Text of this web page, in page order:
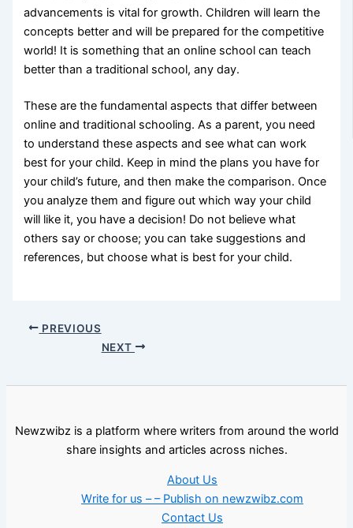
advancements is vital for growth. Children will learn the
concepts better and will be prepared for the competitive
world! It is something that an online school can teach
better than a traditional school, any day.
These are the fundamental aspects that differ between
online and traditional schooling. As a parent, you need
to understand these aspects and see what can work
best for your child. Keep in mind the plans you have for
your child’s future, and then make the comparison. Once
you analyze them and figure out which way your child
will like it, you have a decision! Do not believe what
others say or choose; you can take suggestions and
references, but choose what is best for your child.
PREVIOUS
NEXT
Newzwibz is a platform where writers from around the world
share insights and articles across niches.
About Us
Write for us – – Publish on newzwibz.com
Contact Us